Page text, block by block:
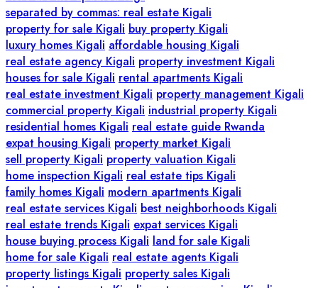
separated by commas: real estate Kigali
property for sale Kigali buy property Kigali
luxury homes Kigali affordable housing Kigali
real estate agency Kigali property investment Kigali
houses for sale Kigali rental apartments Kigali
real estate investment Kigali property management Kigali
commercial property Kigali industrial property Kigali
residential homes Kigali real estate guide Rwanda
expat housing Kigali property market Kigali
sell property Kigali property valuation Kigali
home inspection Kigali real estate tips Kigali
family homes Kigali modern apartments Kigali
real estate services Kigali best neighborhoods Kigali
real estate trends Kigali expat services Kigali
house buying process Kigali land for sale Kigali
home for sale Kigali real estate agents Kigali
property listings Kigali property sales Kigali